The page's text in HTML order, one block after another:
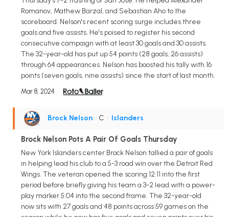
Romanov, Mathew Barzal, and Sebastian Aho to the
scoreboard. Nelson's recent scoring surge includes three
goals and five assists. He's poised to register his second
consecutive campaign with at least 30 goals and 30 assists.
The 32-year-old has put up 54 points (28 goals, 26 assists)
through 64 appearances. Nelson has boosted his tally with 16
points (seven goals, nine assists) since the start of last month.
Mar 8, 2024
Brock Nelson • C • Islanders
Brock Nelson Pots A Pair Of Goals Thursday
New York Islanders center Brock Nelson tallied a pair of goals
in helping lead his club to a 5-3 road win over the Detroit Red
Wings. The veteran opened the scoring 12:11 into the first
period before briefly giving his team a 3-2 lead with a power-
play marker 5:04 into the second frame. The 32-year-old
now sits with 27 goals and 48 points across 59 games on the